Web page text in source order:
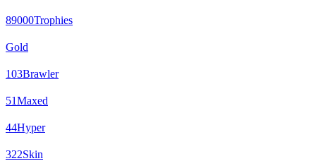
89000Trophies
Gold
103Brawler
51Maxed
44Hyper
322Skin